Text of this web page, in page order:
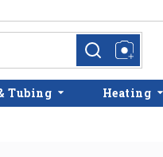
more infomore info
Tubing Heating